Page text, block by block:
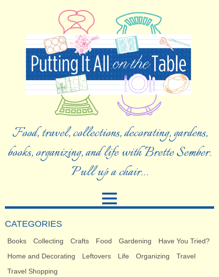
Food, travel, collections, decorating, gardens,
books, organizing, and life with Brette Sember.
Pull up a chair…
CATEGORIES
Books Collecting Crafts Food Gardening
Have You Tried?
Home and Decorating
Leftovers Life Organizing
Travel
Travel Shopping